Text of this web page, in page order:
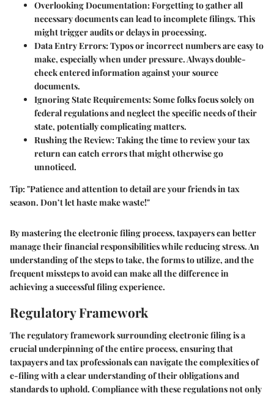
Overlooking Documentation: Forgetting to gather all
necessary documents can lead to incomplete filings. This
might trigger audits or delays in processing.
Data Entry Errors: Typos or incorrect numbers are easy to
make, especially when under pressure. Always double-
check entered information against your source
documents.
Ignoring State Requirements: Some folks focus solely on
federal regulations and neglect the specific needs of their
state, potentially complicating matters.
Rushing the Review: Taking the time to review your tax
return can catch errors that might otherwise go
unnoticed.
Tip:"Patience and attention to detail are your friends in tax
season. Don’t let haste make waste!"
By mastering the electronic filing process, taxpayers can better
manage their financial responsibilities while reducing stress. An
understanding of the steps to take, the forms to utilize, and the
frequent missteps to avoid can make all the difference in
achieving a successful filing experience.
Regulatory Framework
The regulatory framework surrounding electronic filing is a
crucial underpinning of the entire process, ensuring that
taxpayers and tax professionals can navigate the complexities of
e-filing with a clear understanding of their obligations and
standards to uphold. Compliance with these regulations not only